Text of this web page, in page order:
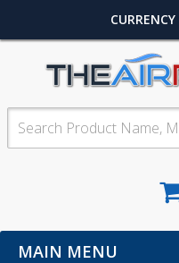
CURRENCY
MAIN MENU